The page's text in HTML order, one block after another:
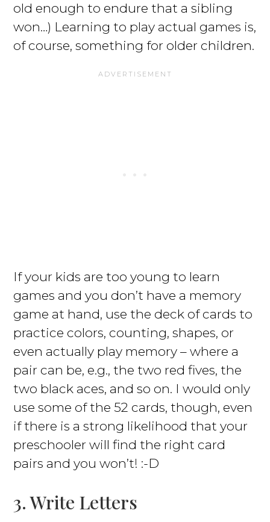
old enough to endure that a sibling
won…) Learning to play actual games is,
of course, something for older children.
If your kids are too young to learn
games and you don’t have a memory
game at hand, use the deck of cards to
practice colors, counting, shapes, or
even actually play memory – where a
pair can be, e.g., the two red fives, the
two black aces, and so on. I would only
use some of the 52 cards, though, even
if there is a strong likelihood that your
preschooler will find the right card
pairs and you won’t! :-D
3. Write Letters